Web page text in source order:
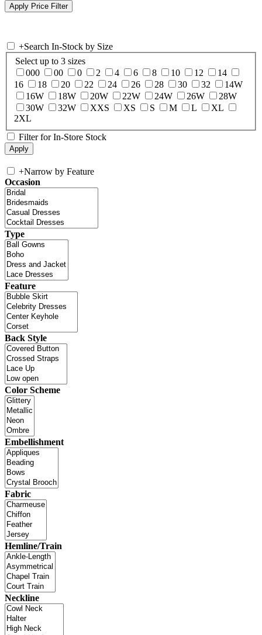
+Search In-Stock by Size
Select up to 3 sizes
000
00 0 2 4 6 8 10 12
14
16
18 20 22 24 26 28 30 32
14W
16W
18W 20W 22W 24W 26W
28W
30W
32W XXS XS S M L
XL
2XL
Filter for In-Store Stock
+Narrow by Feature
Occasion
Type
Feature
Back Style
Color Scheme
Embellishment
Fabric
Hemline/Train
Neckline